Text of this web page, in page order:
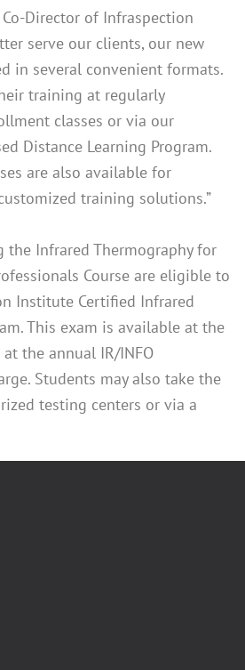
Director of Infraspection
serve our clients, our new
in several convenient formats.
training at regularly
classes or via our
Distance Learning Program.
are also available for
training solutions.”
the Infrared Thermography for
Course are eligible to
Institute Certified Infrared
This exam is available at the
the annual IR/INFO
Students may also take the
testing centers or via a